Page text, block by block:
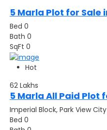
5 Marla Plot for Sale
Bed 0
Bath 0
SqFt 0
Hot
62 Lakhs
5 Marla All Paid Plot
Imperial Block, Park View
Bed 0